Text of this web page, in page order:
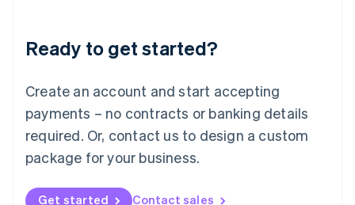
Ready to get started?
Create an account and start accepting
payments – no contracts or banking details
required. Or, contact us to design a custom
package for your business.
Get started Contact sales
English 简体中文
Mexico
EspañolEnglish
Netherlands
Nederlands English
New Zealand
Norway